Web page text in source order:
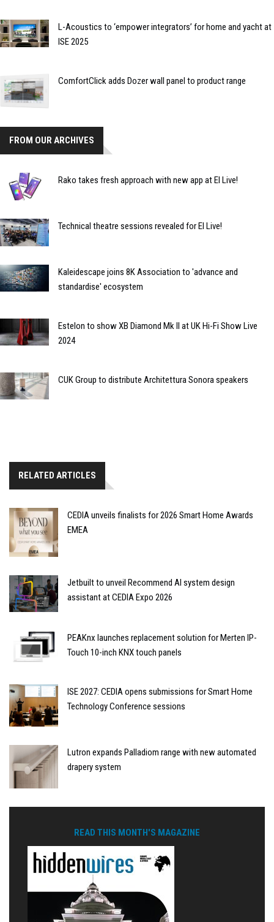
L-Acoustics to ‘empower integrators’ for home and yacht at
ISE 2025
ComfortClick adds Dozer wall panel to product range
FROM OUR ARCHIVES
Rako takes fresh approach with new app at EI Live!
Technical theatre sessions revealed for EI Live!
Kaleidescape joins 8K Association to 'advance and
standardise' ecosystem
Estelon to show XB Diamond Mk II at UK Hi-Fi Show Live
2024
CUK Group to distribute Architettura Sonora speakers
RELATED ARTICLES
CEDIA unveils finalists for 2026 Smart Home Awards
EMEA
Jetbuilt to unveil Recommend AI system design
assistant at CEDIA Expo 2026
PEAKnx launches replacement solution for Merten IP-
Touch 10-inch KNX touch panels
ISE 2027: CEDIA opens submissions for Smart Home
Technology Conference sessions
Lutron expands Palladiom range with new automated
drapery system
READ THIS MONTH'S MAGAZINE